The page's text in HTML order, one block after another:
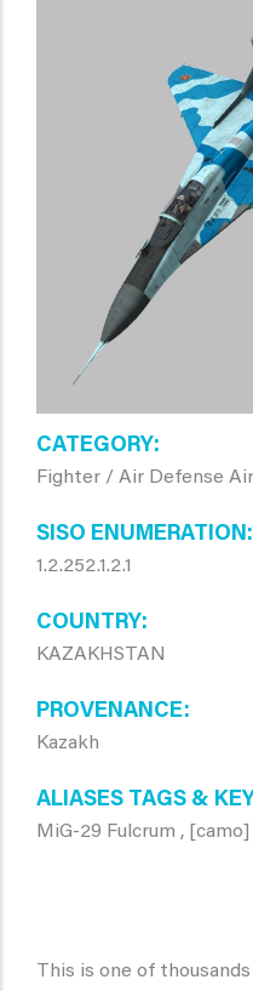
CATEGORY
Fighter / Air Defense
SISO ENUMERATION
1.2.252.1.2.1
COUNTRY
KAZAKHSTAN
PROVENANCE
Kazakh
ALIASES TAGS &
MiG-29 Fulcrum , [camo]
This is one of